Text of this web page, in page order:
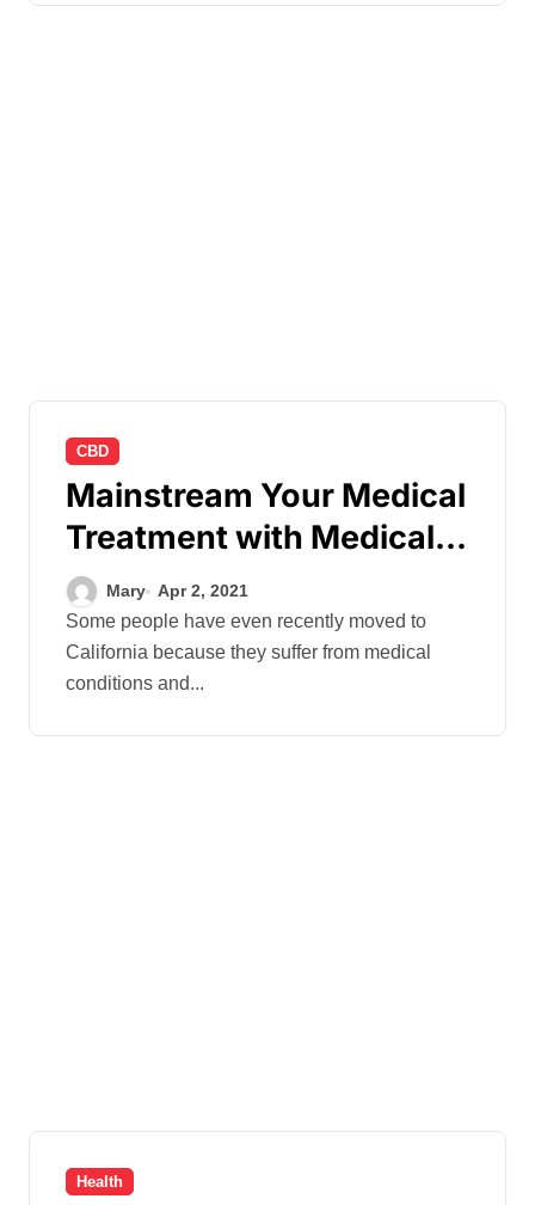
CBD
Mainstream Your Medical
Treatment with Medical
Marijuana
Mary Apr 2, 2021
Some people have even recently moved to
California because they suffer from medical
conditions and...
Health